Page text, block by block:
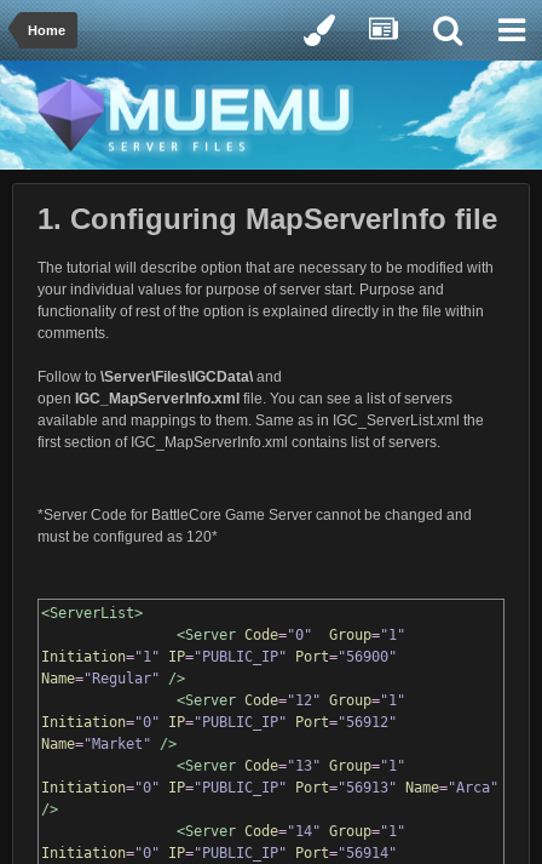
Home
1. Configuring MapServerInfo file
The tutorial will describe option that are necessary to be modified with
your individual values for purpose of server start. Purpose and
functionality of rest of the option is explained directly in the file within
comments.
Follow to \Server\Files\IGCData\ and
open IGC_MapServerInfo.xml file. You can see a list of servers
available and mappings to them. Same as in IGC_ServerList.xml the
first section of IGC_MapServerInfo.xml contains list of servers.
*Server Code for BattleCore Game Server cannot be changed and
must be configured as 120*
<ServerList>
<Server Code="0" Group="1"
Initiation="1" IP="PUBLIC_IP" Port="56900"
Name="Regular"
/>
<Server Code="12" Group="1"
Initiation="0" IP="PUBLIC_IP" Port="56912"
Name="Market"
/>
<Server Code="13" Group="1"
Initiation="0" IP="PUBLIC_IP" Port="56913" Name="Arca"
/>
<Server Code="14" Group="1"
Initiation="0" IP="PUBLIC_IP" Port="56914"